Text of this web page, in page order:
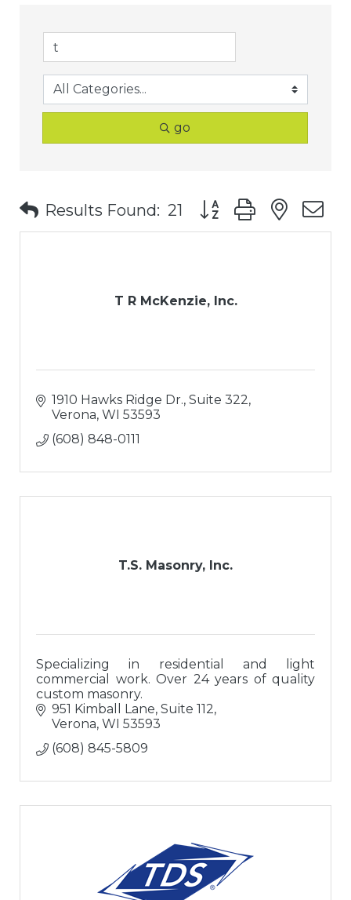
go
Results Found: 21 Button group with
T R McKenzie, Inc.
1910 Hawks Ridge Dr., Suite 322
Verona WI 53593
(608) 848-0111
T.S. Masonry, Inc.
Specializing in residential and light
commercial work. Over 24 years of quality
custom masonry.
951 Kimball Lane, Suite 112
Verona WI 53593
(608) 845-5809